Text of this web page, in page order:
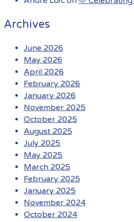
Archives
June 2026
May 2026
April 2026
February 2026
January 2026
November 2025
October 2025
August 2025
July 2025
May 2025
March 2025
February 2025
January 2025
November 2024
October 2024